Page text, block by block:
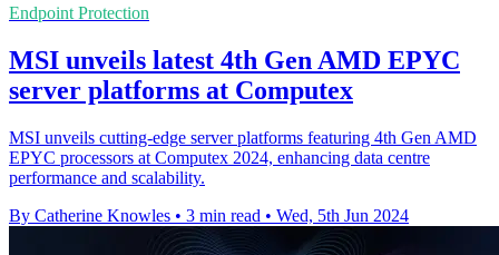
Endpoint Protection
MSI unveils latest 4th Gen AMD EPYC
server platforms at Computex
MSI unveils cutting-edge server platforms featuring 4th Gen AMD
EPYC processors at Computex 2024, enhancing data centre
performance and scalability.
By Catherine Knowles • 3 min read • Wed, 5th Jun 2024